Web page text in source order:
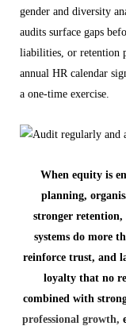
gender and diversity
audits surface gaps
liabilities, or retention
annual HR calendar
a one-time exercise.
When equity is
planning,
stronger
systems do more
reinforce trust, and
loyalty that no
combined with
professional growth,